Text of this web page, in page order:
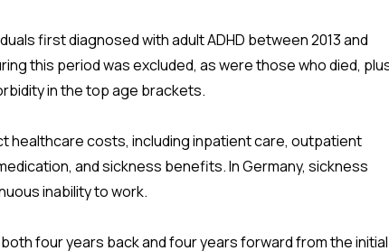
first diagnosed with adult ADHD between 2013 and
this period was excluded, as were those who died,
in the top age brackets.
healthcare costs, including inpatient care, outpatient
and sickness benefits. In Germany, sickness
inability to work.
four years back and four years forward from the initial